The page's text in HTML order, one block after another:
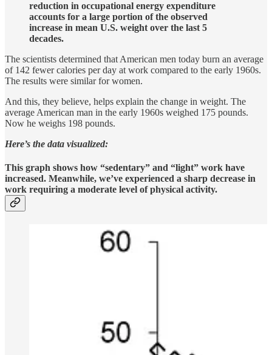
reduction in occupational energy expenditure
accounts for a large portion of the observed
increase in mean U.S. weight over the last 5
decades.
The scientists determined that American men today burn an average
of 142 fewer calories per day at work compared to the early 1960s.
The results were similar for women.
And this, they believe, helps explain the change in weight. The
average American man in the early 1960s weighed 175 pounds.
Now he weighs 198 pounds.
Here’s the data visualized:
This graph shows how “sedentary” and “light” work have
increased. Meanwhile, we’ve experienced a sharp decrease in
work requiring a moderate level of physical activity.